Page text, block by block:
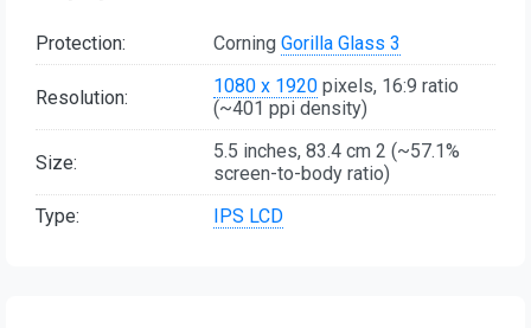
Protection: Corning Gorilla Glass 3
Resolution: 1080 x 1920 pixels, 16:9 ratio
(~401 ppi density)
Size:
5.5 inches, 83.4 cm 2 (~57.1%
screen-to-body ratio)
Type:
IPS LCD